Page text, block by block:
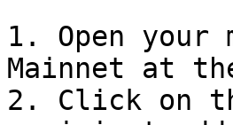
1. Open your
Mainnet at
2. Click on